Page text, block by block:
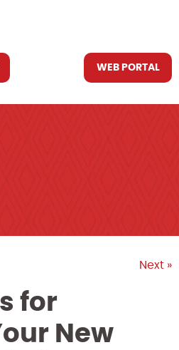
WEB PORTAL
Next »
for
New